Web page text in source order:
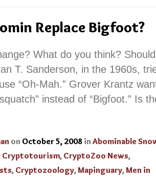
Replace Bigfoot?
What do you think?
T. Sanderson, in the 1960s,
“Oh-Mah.” Grover Krantz
instead of “Bigfoot.” Is
on October 5, 2008 in Abominable
Cryptotourism, CryptoZoo News,
, Cryptozoology,Mapinguary,Men in